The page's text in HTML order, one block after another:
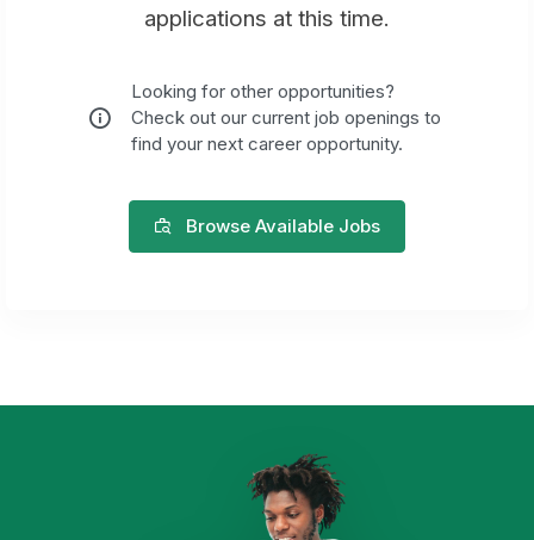
applications at this time.
Looking for other opportunities?
Check out our current job openings to
find your next career opportunity.
Browse Available Jobs